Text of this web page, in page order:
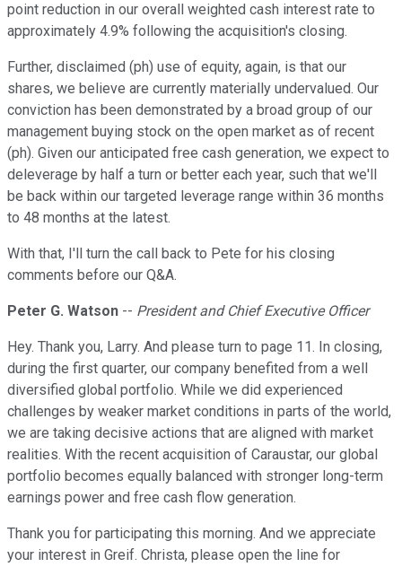
point reduction in our overall weighted cash interest rate to
approximately 4.9% following the acquisition's closing.
Further, disclaimed (ph) use of equity, again, is that our
shares, we believe are currently materially undervalued. Our
conviction has been demonstrated by a broad group of our
management buying stock on the open market as of recent
(ph). Given our anticipated free cash generation, we expect to
deleverage by half a turn or better each year, such that we'll
be back within our targeted leverage range within 36 months
to 48 months at the latest.
With that, I'll turn the call back to Pete for his closing
comments before our Q&A.
Peter G. Watson -- President and Chief Executive Officer
Hey. Thank you, Larry. And please turn to page 11. In closing,
during the first quarter, our company benefited from a well
diversified global portfolio. While we did experienced
challenges by weaker market conditions in parts of the world,
we are taking decisive actions that are aligned with market
realities. With the recent acquisition of Caraustar, our global
portfolio becomes equally balanced with stronger long-term
earnings power and free cash flow generation.
Thank you for participating this morning. And we appreciate
your interest in Greif. Christa, please open the line for